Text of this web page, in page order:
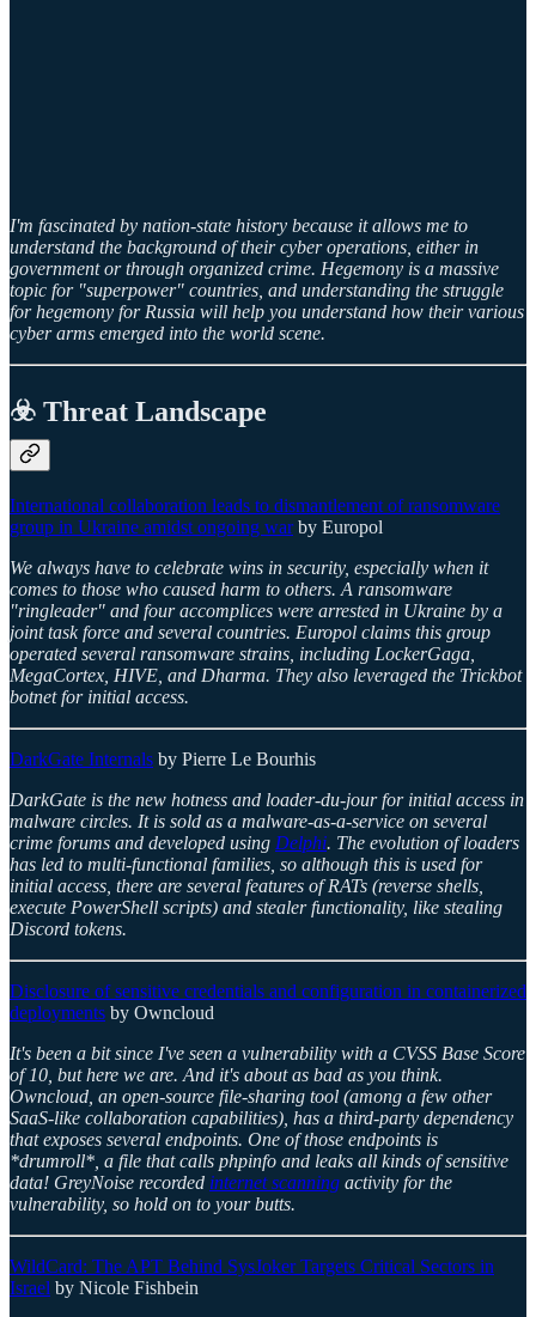
I'm fascinated by nation-state history because it allows me to
understand the background of their cyber operations, either in
government or through organized crime. Hegemony is a massive
topic for "superpower" countries, and understanding the struggle
for hegemony for Russia will help you understand how their various
cyber arms emerged into the world scene.
☣️ Threat Landscape
International collaboration leads to dismantlement of ransomware
group in Ukraine amidst ongoing warby Europol
We always have to celebrate wins in security, especially when it
comes to those who caused harm to others. A ransomware
"ringleader" and four accomplices were arrested in Ukraine by a
joint task force and several countries. Europol claims this group
operated several ransomware strains, including LockerGaga,
MegaCortex, HIVE, and Dharma. They also leveraged the Trickbot
botnet for initial access.
DarkGate Internals by Pierre Le Bourhis
DarkGate is the new hotness and loader-du-jour for initial access in
malware circles. It is sold as a malware-as-a-service on several
crime forums and developed using Delphi. The evolution of loaders
has led to multi-functional families, so although this is used for
initial access, there are several features of RATs (reverse shells,
execute PowerShell scripts) and stealer functionality, like stealing
Discord tokens.
Disclosure of sensitive credentials and configuration in containerized
deployments by Owncloud
It's been a bit since I've seen a vulnerability with a CVSS Base Score
of 10, but here we are. And it's about as bad as you think.
Owncloud, an open-source file-sharing tool (among a few other
SaaS-like collaboration capabilities), has a third-party dependency
that exposes several endpoints. One of those endpoints is
*drumroll*, a file that calls phpinfo and leaks all kinds of sensitive
data! GreyNoise recorded internet scanning activity for the
vulnerability, so hold on to your butts.
WildCard: The APT Behind SysJoker Targets Critical Sectors in
Israel by Nicole Fishbein